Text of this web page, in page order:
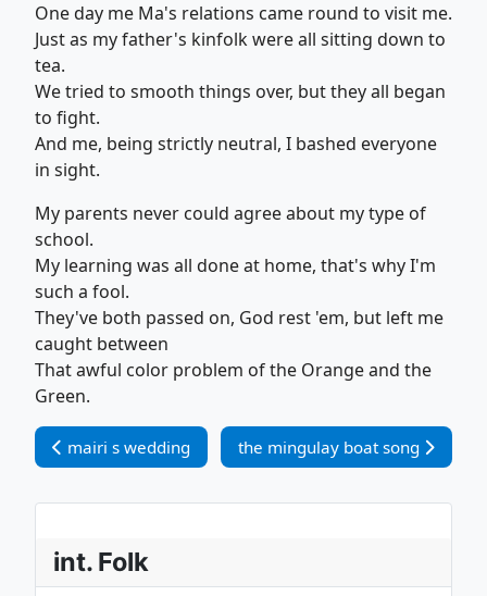
One day me Ma's relations came round to visit me.
Just as my father's kinfolk were all sitting down to
tea.
We tried to smooth things over, but they all began
to fight.
And me, being strictly neutral, I bashed everyone
in sight.
My parents never could agree about my type of
school.
My learning was all done at home, that's why I'm
such a fool.
They've both passed on, God rest 'em, but left me
caught between
That awful color problem of the Orange and the
Green.
Vorheriger Beitrag: mairi s wedding
mairi s wedding Nächster Beitrag: the mingulay
the mingulay boat song
int. Folk